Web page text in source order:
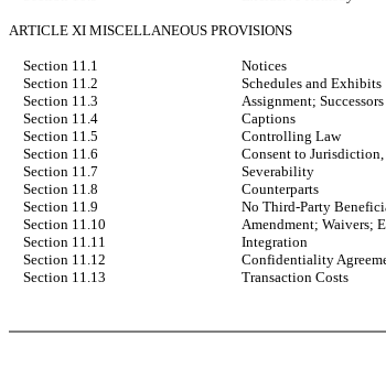
ARTICLE XI MISCELLANEOUS PROVISIONS
Section 11.1 Notices
Section 11.2
Schedules and Exhibits
Section 11.3
Assignment;
Section 11.4
Captions
Section 11.5
Controlling Law
Section 11.6
Consent to
Section 11.7
Severability
Section 11.8
Counterparts
Section 11.9
No Third-Party
Section 11.10
Amendment; Waivers;
Section 11.11
Integration
Section 11.12
Confidentiality
Section 11.13
Transaction Costs